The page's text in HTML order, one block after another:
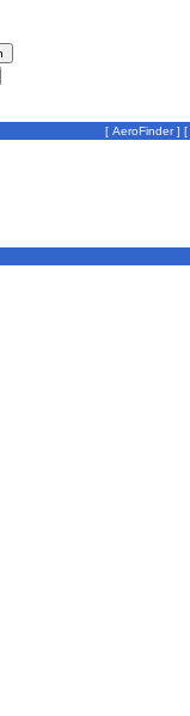
[ AeroFinder] [